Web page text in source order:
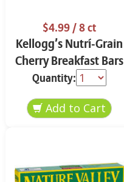
$4.99/ 8 ct
Kellogg’s Nutrí-Grain
Cherry Breakfast Bars
8 ct
Quantity: